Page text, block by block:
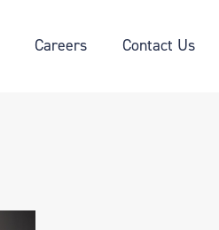
Careers Contact Us